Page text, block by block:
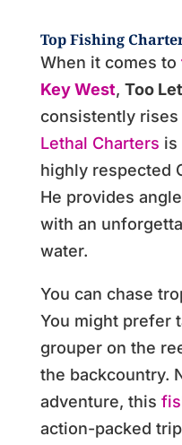
Top Fishing
When it comes to
Key West, Too
consistently rises
Lethal Charters is
highly respected
He provides
with an
water.
You can chase
You might prefer
grouper on the
the backcountry.
adventure, this
action-packed